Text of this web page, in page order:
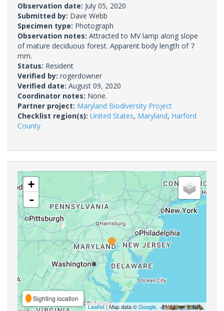
Observation date: July 05, 2020
Submitted by: Dave Webb
Specimen type: Photograph
Observation notes: Attracted to MV lamp along slope
of mature deciduous forest. Apparent body length of 7
mm.
Status: Resident
Verified by: rogerdowner
Verified date: August 09, 2020
Coordinator notes: None.
Partner project: Maryland Biodiversity Project
Checklist region(s): United States, Maryland, Harford
County
+
-
Sighting location
Leaflet| Map data ©Google,